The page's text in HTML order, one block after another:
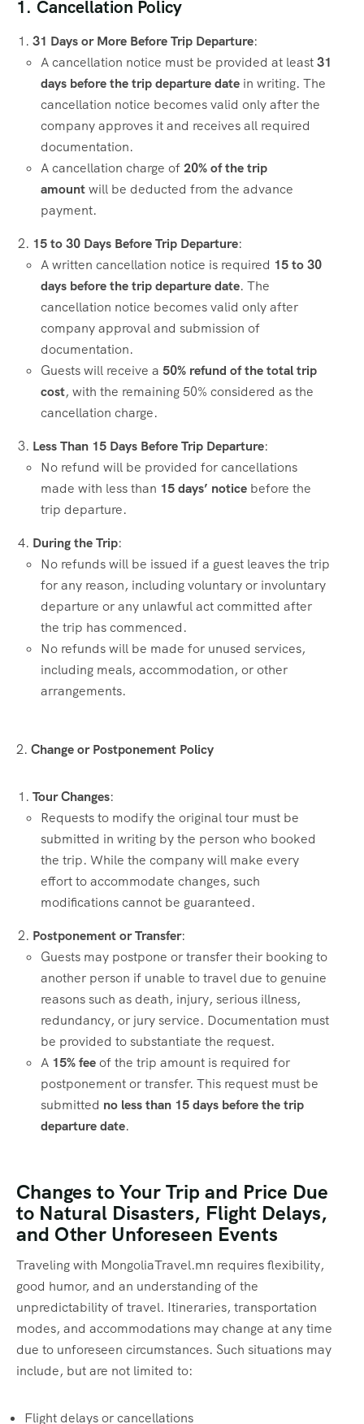
1. Cancellation Policy
31 Days or More Before Trip Departure:
A cancellation notice must be provided at least31
days before the trip departure date in writing. The
cancellation notice becomes valid only after the
company approves it and receives all required
documentation.
A cancellation charge of20% of the trip
amountwill be deducted from the advance
payment.
15 to 30 Days Before Trip Departure:
A written cancellation notice is required 15 to 30
days before the trip departure date. The
cancellation notice becomes valid only after
company approval and submission of
documentation.
Guests will receive a 50% refund of the total trip
cost, with the remaining 50% considered as the
cancellation charge.
Less Than 15 Days Before Trip Departure:
No refund will be provided for cancellations
made with less than 15 days’ notice before the
trip departure.
During the Trip:
No refunds will be issued if a guest leaves the trip
for any reason, including voluntary or involuntary
departure or any unlawful act committed after
the trip has commenced.
No refunds will be made for unused services,
including meals, accommodation, or other
arrangements.
2. Change or Postponement Policy
Tour Changes:
Requests to modify the original tour must be
submitted in writing by the person who booked
the trip. While the company will make every
effort to accommodate changes, such
modifications cannot be guaranteed.
Postponement or Transfer:
Guests may postpone or transfer their booking to
another person if unable to travel due to genuine
reasons such as death, injury, serious illness,
redundancy, or jury service. Documentation must
be provided to substantiate the request.
A 15% feeof the trip amount is required for
postponement or transfer. This request must be
submitted no less than 15 days before the trip
departure date.
Changes to Your Trip and Price Due
to Natural Disasters, Flight Delays,
and Other Unforeseen Events
Traveling with MongoliaTravel.mn requires flexibility,
good humor, and an understanding of the
unpredictability of travel. Itineraries, transportation
modes, and accommodations may change at any time
due to unforeseen circumstances. Such situations may
include, but are not limited to:
Flight delays or cancellations